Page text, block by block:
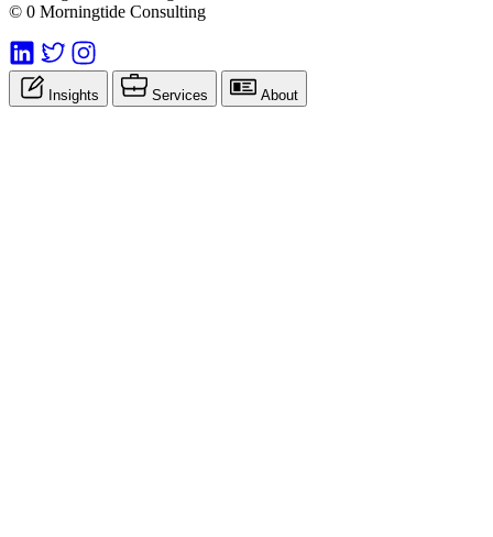
© 0 Morningtide Consulting
Insights Services About